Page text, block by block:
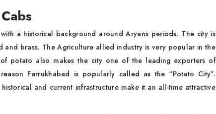
a historical background around Aryans periods. The city is
brass. The Agriculture allied industry is very popular in the
potato also makes the city one of the leading exporters of
Farrukhabad is popularly called as the “Potato City”.
and current infrastructure make it an all-time attractive